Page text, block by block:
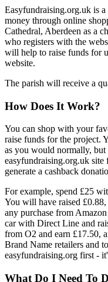
Easyfundraising.org.uk is
money through online
Cathedral, Aberdeen as a
who registers with the
will help to raise funds for
website.
The parish will receive a
How Does It Work?
You can shop with your
raise funds for the project.
as you would normally,
easyfundraising.org.uk
generate a cashback
For example, spend £25
You will have raised
any purchase from
car with Direct Line and
from O2 and earn £17.50,
Brand Name retailers and
easyfundraising.org first -
What Do I Need To